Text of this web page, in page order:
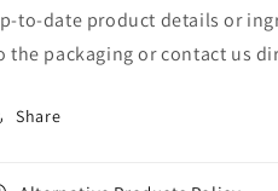
product details or
the packaging or contact us
Share